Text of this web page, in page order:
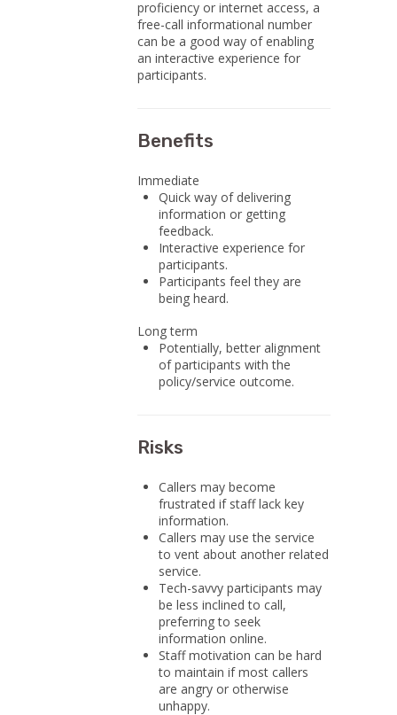
proficiency or internet access, a
free-call informational number
can be a good way of enabling
an interactive experience for
participants.
Benefits
Immediate
Quick way of delivering
information or getting
feedback.
Interactive experience for
participants.
Participants feel they are
being heard.
Long term
Potentially, better alignment
of participants with the
policy/service outcome.
Risks
Callers may become
frustrated if staff lack key
information.
Callers may use the service
to vent about another related
service.
Tech-savvy participants may
be less inclined to call,
preferring to seek
information online.
Staff motivation can be hard
to maintain if most callers
are angry or otherwise
unhappy.